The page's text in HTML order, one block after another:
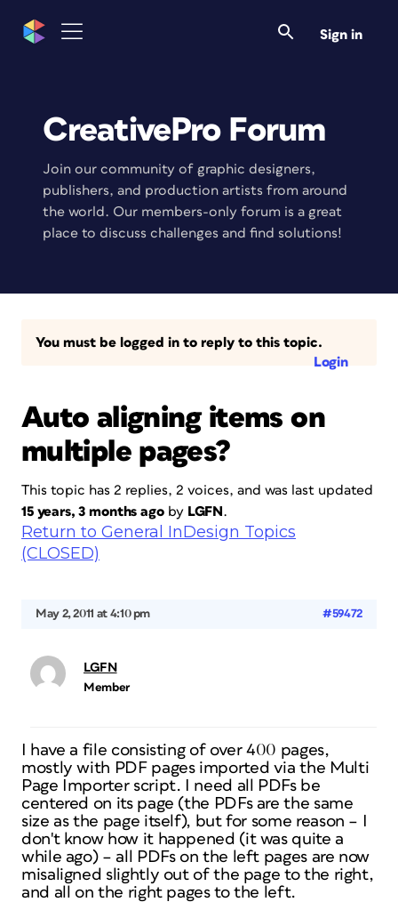
Sign in
CreativePro Forum
Join our community of graphic designers,
publishers, and production artists from around
the world. Our members-only forum is a great
place to discuss challenges and find solutions!
You must be logged in to reply to this topic.
Login
Auto aligning items on
multiple pages?
This topic has 2 replies, 2 voices, and was last updated
15 years, 3 months agoby LGFN.
Return to General InDesign Topics
(CLOSED)
May 2, 2011 at 4:10 pm #59472
LGFN
Member
I have a file consisting of over 400 pages,
mostly with PDF pages imported via the Multi
Page Importer script. I need all PDFs be
centered on its page (the PDFs are the same
size as the page itself), but for some reason – I
don't know how it happened (it was quite a
while ago) – all PDFs on the left pages are now
misaligned slightly out of the page to the right,
and all on the right pages to the left.